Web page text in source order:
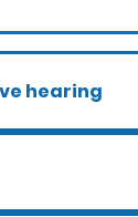
hearing